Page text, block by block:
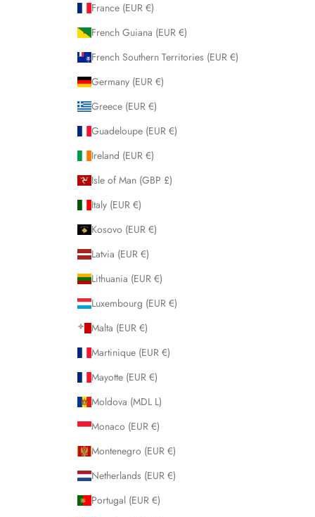
France (EUR €)
French Guiana (EUR €)
French Southern Territories (EUR €)
Germany (EUR €)
Greece (EUR €)
Guadeloupe (EUR €)
Ireland (EUR €)
Isle of Man (GBP £)
Italy (EUR €)
Kosovo (EUR €)
Latvia (EUR €)
Lithuania (EUR €)
Luxembourg (EUR €)
Malta (EUR €)
Martinique (EUR €)
Mayotte (EUR €)
Moldova (MDL L)
Monaco (EUR €)
Montenegro (EUR €)
Netherlands (EUR €)
Portugal (EUR €)